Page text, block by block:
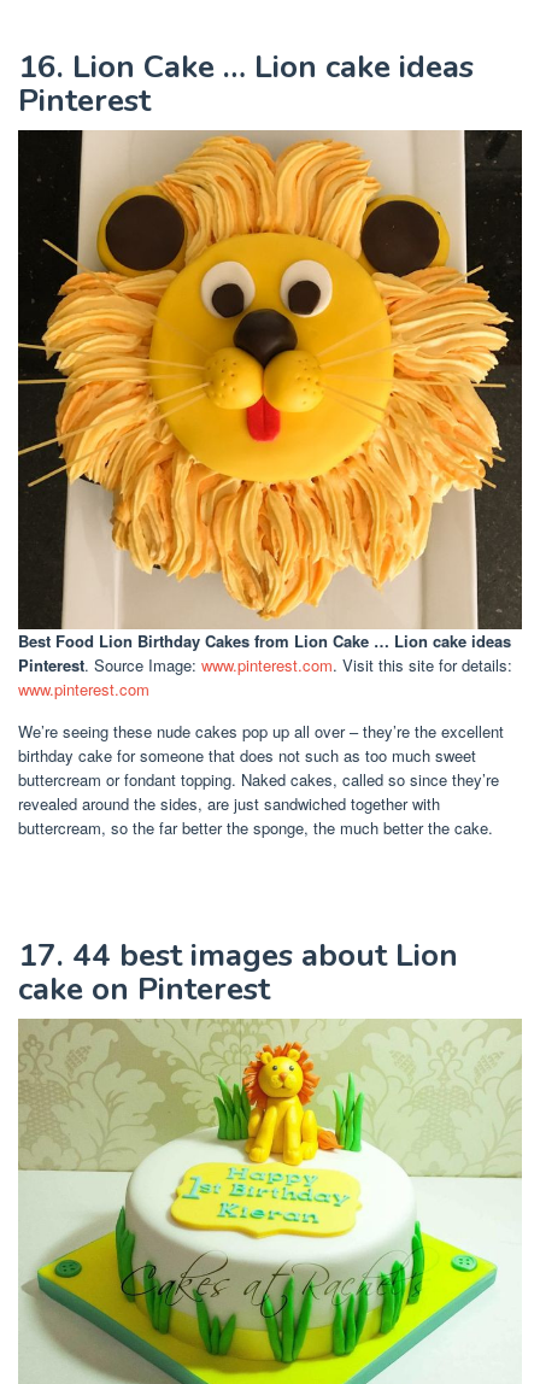
16. Lion Cake … Lion cake ideas
Pinterest
Best Food Lion Birthday Cakes from Lion Cake … Lion cake ideas
Pinterest. Source Image: www.pinterest.com. Visit this site for details:
www.pinterest.com
We’re seeing these nude cakes pop up all over – they’re the excellent
birthday cake for someone that does not such as too much sweet
buttercream or fondant topping. Naked cakes, called so since they’re
revealed around the sides, are just sandwiched together with
buttercream, so the far better the sponge, the much better the cake.
17. 44 best images about Lion
cake on Pinterest